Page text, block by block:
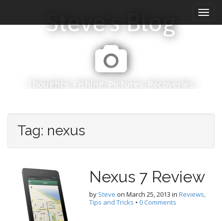
i
Steve's Blog
Thoughts. Fishing. Pictures. Recoveries.
Tag: nexus
Nexus 7 Review
by Steve on March 25, 2013 in Reviews,
Tips and Tricks • 0 Comments